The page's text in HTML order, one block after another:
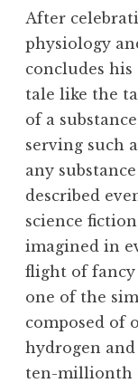
After
physiology
concludes his
tale like the
of a
serving such
any
described
science
imagined in
flight of fancy
one of the
composed of
hydrogen
ten-millionth